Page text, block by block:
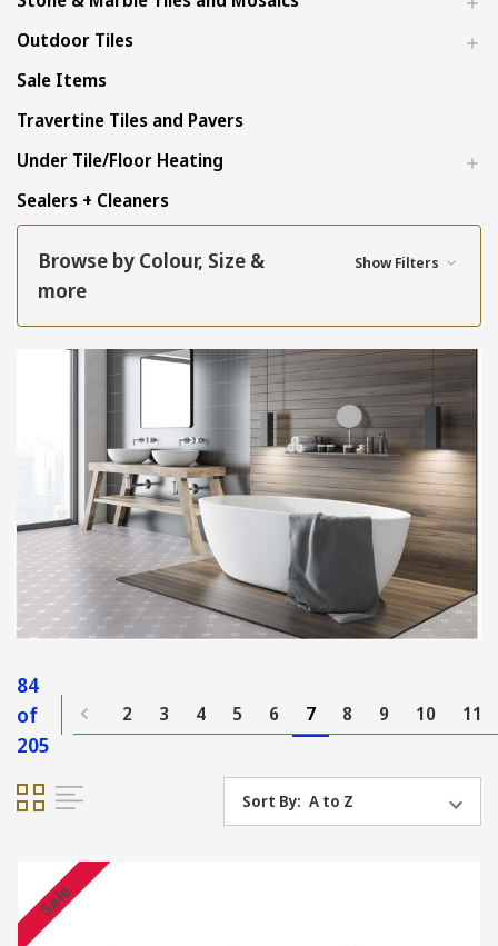
Outdoor Tiles
Sale Items
Travertine Tiles and Pavers
Under Tile/Floor Heating
Sealers + Cleaners
Browse by Colour, Size &
more
Show Filters
84
of
205
2 3 4 5 6 7 8 9 10 11
Sort By:
Sale